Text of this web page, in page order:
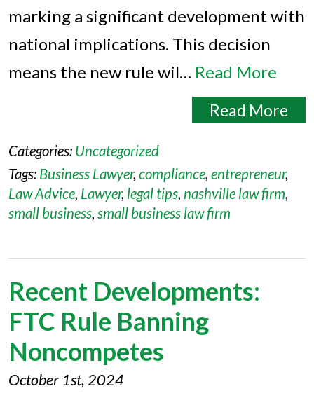
marking a significant development with
national implications. This decision
means the new rule wil… Read More
Read More
Categories: Uncategorized
Tags: Business Lawyer, compliance, entrepreneur,
Law Advice, Lawyer, legal tips, nashville law firm,
small business, small business law firm
Recent Developments:
FTC Rule Banning
Noncompetes
October 1st, 2024